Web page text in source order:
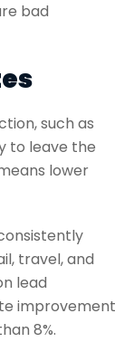
bad
such as
to leave the
lower
travel, and
lead
improvement
8%.